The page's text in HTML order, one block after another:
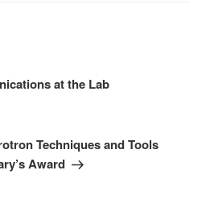
at the Lab
Techniques and Tools
Award